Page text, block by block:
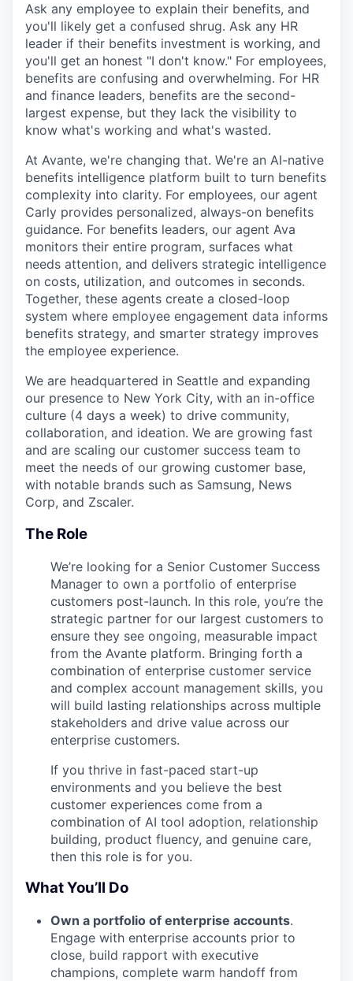
Ask any employee to explain their benefits, and
you'll likely get a confused shrug. Ask any HR
leader if their benefits investment is working, and
you'll get an honest "I don't know." For employees,
benefits are confusing and overwhelming. For HR
and finance leaders, benefits are the second-
largest expense, but they lack the visibility to
know what's working and what's wasted.
At Avante, we're changing that. We're an AI-native
benefits intelligence platform built to turn benefits
complexity into clarity. For employees, our agent
Carly provides personalized, always-on benefits
guidance. For benefits leaders, our agent Ava
monitors their entire program, surfaces what
needs attention, and delivers strategic intelligence
on costs, utilization, and outcomes in seconds.
Together, these agents create a closed-loop
system where employee engagement data informs
benefits strategy, and smarter strategy improves
the employee experience.
We are headquartered in Seattle and expanding
our presence to New York City, with an in-office
culture (4 days a week) to drive community,
collaboration, and ideation. We are growing fast
and are scaling our customer success team to
meet the needs of our growing customer base,
with notable brands such as Samsung, News
Corp, and Zscaler.
The Role
We’re looking for a Senior Customer Success
Manager to own a portfolio of enterprise
customers post-launch. In this role, you’re the
strategic partner for our largest customers to
ensure they see ongoing, measurable impact
from the Avante platform. Bringing forth a
combination of enterprise customer service
and complex account management skills, you
will build lasting relationships across multiple
stakeholders and drive value across our
enterprise customers.
If you thrive in fast-paced start-up
environments and you believe the best
customer experiences come from a
combination of AI tool adoption, relationship
building, product fluency, and genuine care,
then this role is for you.
What You’ll Do
Own a portfolio of enterprise accounts.
Engage with enterprise accounts prior to
close, build rapport with executive
champions, complete warm handoff from